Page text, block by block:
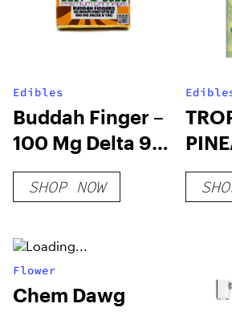
Edibles
Buddah Finger –
100 Mg Delta 9
THC Chocolate
SHOP NOW
Flower
Chem Dawg